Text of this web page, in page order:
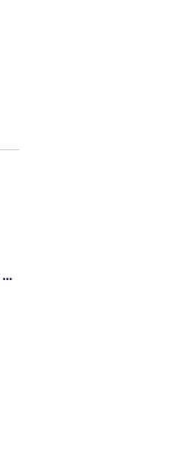
Senior Technical Artist (Rigging) - EA SPORTS Technology